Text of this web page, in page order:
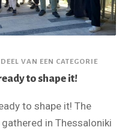
VAN EEN CATEGORIE
to shape it!
to shape it! The
in Thessaloniki